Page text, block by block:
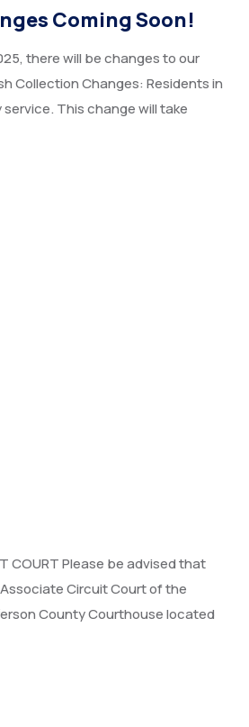
Coming Soon!
there will be changes to our
Collection Changes: Residents in
This change will take
COURT Please be advised that
Circuit Court of the
County Courthouse located